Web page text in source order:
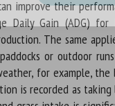
improve their
Daily Gain (ADG)
The same
or outdoor
for example, the
is recorded as